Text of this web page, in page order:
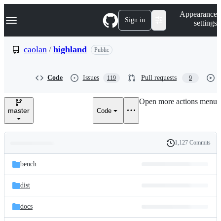
k
p
e
Navigation Menu Sign in
Appearance
settings
caolan / highland Public
Code Issues 119 Pull requests 9
master Code
Open more actions menu
and
files
Latest
commit
History
1,127 Commits
bench
dist
docs